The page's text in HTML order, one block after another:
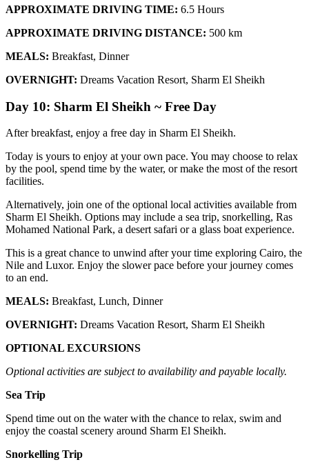
APPROXIMATE DRIVING TIME: 6.5 Hours
APPROXIMATE DRIVING DISTANCE: 500 km
MEALS: Breakfast, Dinner
OVERNIGHT: Dreams Vacation Resort, Sharm El Sheikh
Day 10: Sharm El Sheikh ~ Free Day
After breakfast, enjoy a free day in Sharm El Sheikh.
Today is yours to enjoy at your own pace. You may choose to relax
by the pool, spend time by the water, or make the most of the resort
facilities.
Alternatively, join one of the optional local activities available from
Sharm El Sheikh. Options may include a sea trip, snorkelling, Ras
Mohamed National Park, a desert safari or a glass boat experience.
This is a great chance to unwind after your time exploring Cairo, the
Nile and Luxor. Enjoy the slower pace before your journey comes
to an end.
MEALS: Breakfast, Lunch, Dinner
OVERNIGHT: Dreams Vacation Resort, Sharm El Sheikh
OPTIONAL EXCURSIONS
Optional activities are subject to availability and payable locally.
Sea Trip
Spend time out on the water with the chance to relax, swim and
enjoy the coastal scenery around Sharm El Sheikh.
Snorkelling Trip